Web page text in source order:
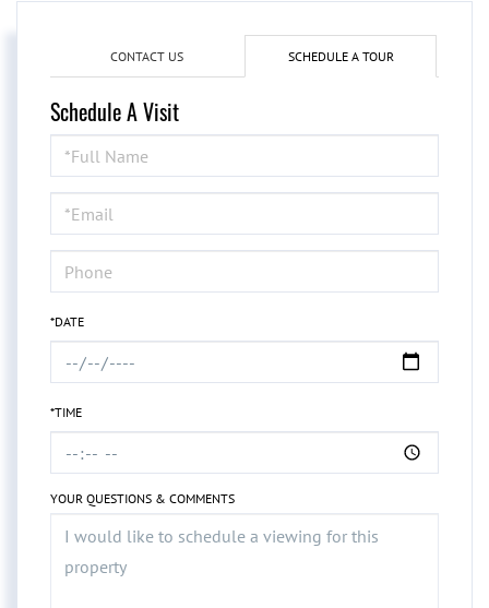
CONTACT US SCHEDULE A TOUR
Schedule A Visit
Schedule
a
Visit
*DATE
*TIME
YOUR QUESTIONS & COMMENTS